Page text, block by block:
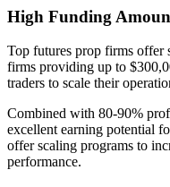
High Funding
Top futures prop firms offer
firms providing up to
traders to scale their
Combined with 80-90%
excellent earning potential
offer scaling programs to
performance.